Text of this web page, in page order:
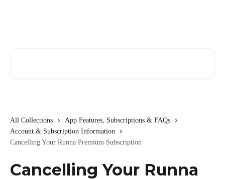
All Collections
App Features, Subscriptions & FAQs
Account & Subscription Information
Cancelling Your Runna Premium Subscription
Cancelling Your Runna